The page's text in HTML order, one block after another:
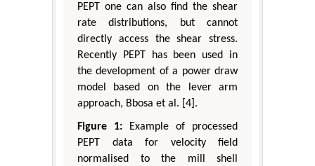
PEPT one can also find the shear
rate distributions, but cannot
directly access the shear stress.
Recently PEPT has been used in
the development of a power draw
model based on the lever arm
approach, Bbosa et al. [4].
Figure 1: Example of processed
PEPT data for velocity field
normalised to the mill shell